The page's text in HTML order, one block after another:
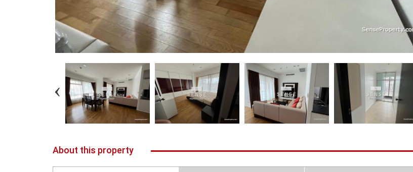
About this property